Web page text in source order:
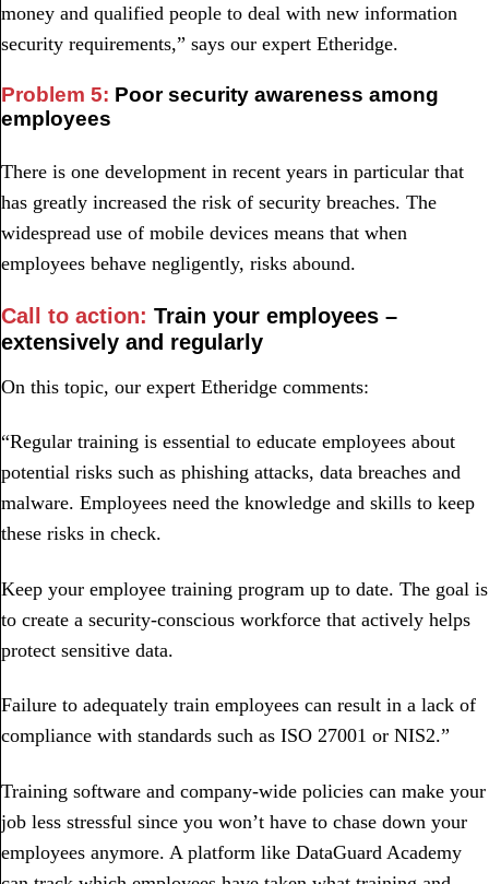
money and qualified people to deal with new information
security requirements,” says our expert Etheridge.
Problem 5: Poor security awareness among
employees
There is one development in recent years in particular that
has greatly increased the risk of security breaches. The
widespread use of mobile devices means that when
employees behave negligently, risks abound.
Call to action: Train your employees –
extensively and regularly
On this topic, our expert Etheridge comments:
“Regular training is essential to educate employees about
potential risks such as phishing attacks, data breaches and
malware. Employees need the knowledge and skills to keep
these risks in check.
Keep your employee training program up to date. The goal is
to create a security-conscious workforce that actively helps
protect sensitive data.
Failure to adequately train employees can result in a lack of
compliance with standards such as ISO 27001 or NIS2.”
Training software and company-wide policies can make your
job less stressful since you won’t have to chase down your
employees anymore. A platform like DataGuard Academy